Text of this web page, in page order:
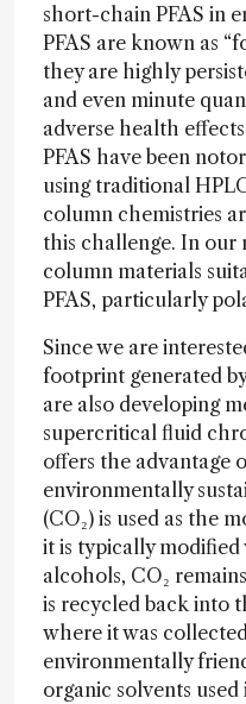
short-chain PFAS in
PFAS are known as
they are highly
and even minute
adverse health
PFAS have been
using traditional
column chemistries
this challenge. In our
column materials
PFAS, particularly
Since we are
footprint generated
are also developing
supercritical fluid
offers the advantage
environmentally
(CO₂) is used as the
it is typically modified
alcohols, CO₂
is recycled back into
where it was
environmentally
organic solvents